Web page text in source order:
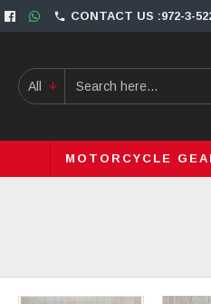
CONTACT US :972-3-
All
MOTORCYCLE